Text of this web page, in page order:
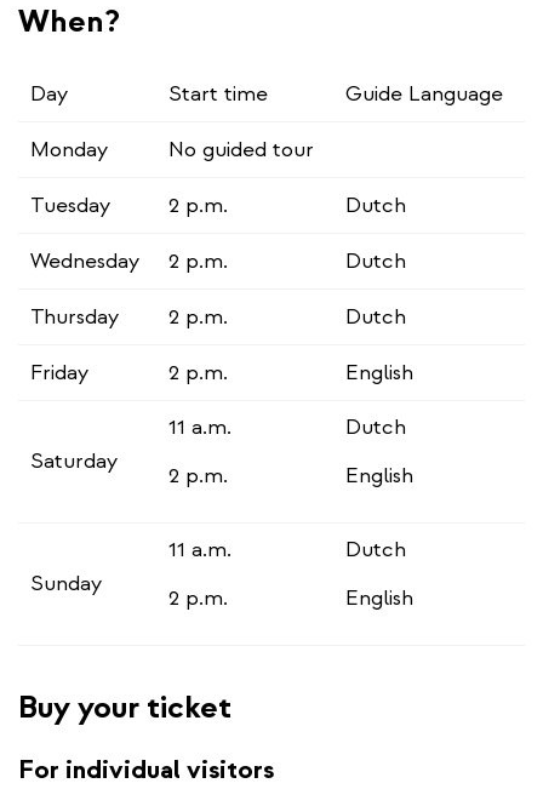
When?
Day Start time
Guide Language
Monday
No guided tour
Tuesday
2 p.m.
Dutch
Wednesday
2 p.m.
Dutch
Thursday
2 p.m.
Dutch
Friday
2 p.m. English
Saturday
11 a.m.
2 p.m.
Dutch
English
Sunday
11 a.m.
2 p.m.
Dutch
English
Buy your ticket
For individual visitors